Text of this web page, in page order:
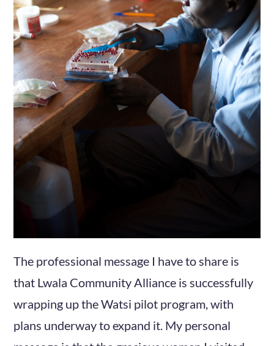
The professional message I have to share is
that Lwala Community Alliance is successfully
wrapping up the Watsi pilot program, with
plans underway to expand it. My personal